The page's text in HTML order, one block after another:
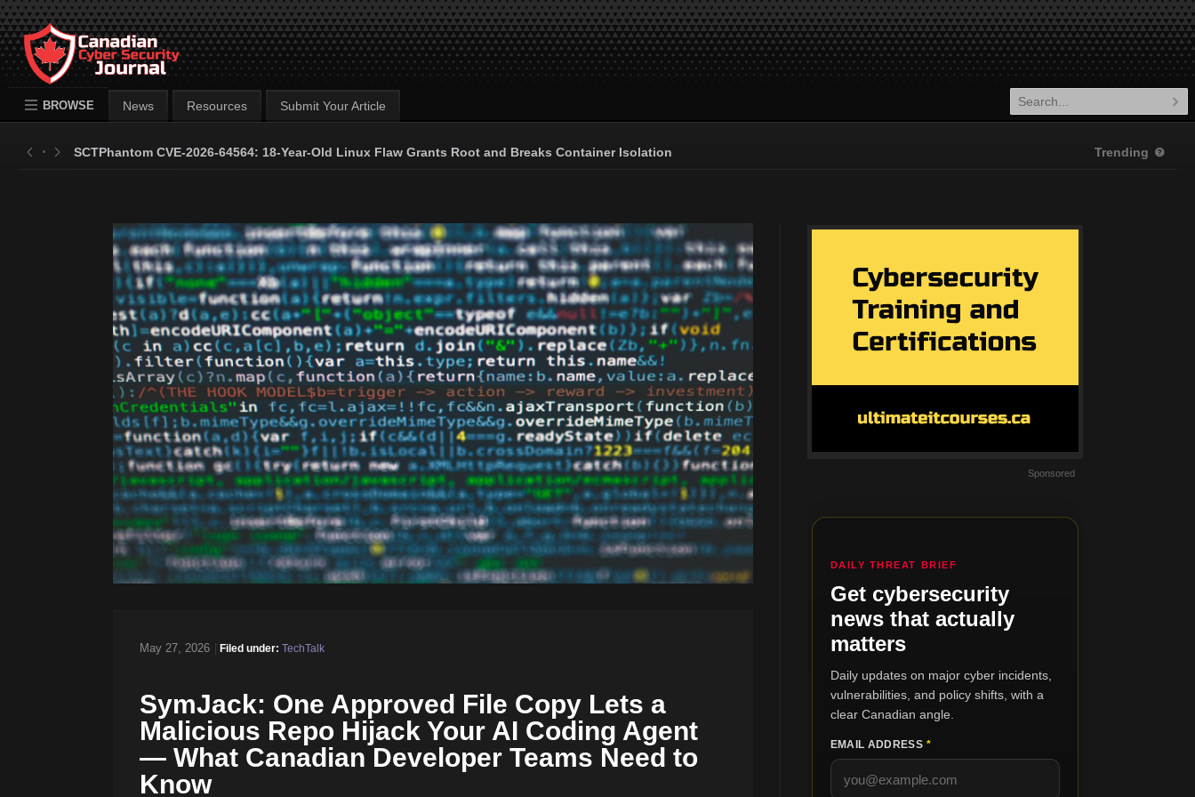
BROWSE News Resources Submit Your Article
SCTPhantom CVE-2026-64564: 18-Year-Old Linux Flaw Grants Root and Breaks Container Isolation Trending
May 27, 2026 Filed under: TechTalk
SymJack: One Approved File Copy Lets a
Malicious Repo Hijack Your AI Coding Agent
— What Canadian Developer Teams Need to
Know
Sponsored
DAILY THREAT BRIEF
Get cybersecurity
news that actually
matters
Daily updates on major cyber incidents,
vulnerabilities, and policy shifts, with a
clear Canadian angle.
EMAIL ADDRESS *